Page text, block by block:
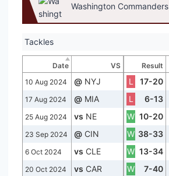
Washington Commanders
Tackles
Date VS Result
10 Aug 2024
@ NYJ L 17-20
17 Aug 2024 @ MIA L 6-13
25 Aug 2024 vs NE W 10-20
23 Sep 2024 @ CIN W 38-33
6 Oct 2024 vs CLE W 13-34
20 Oct 2024 vs CAR W 7-40